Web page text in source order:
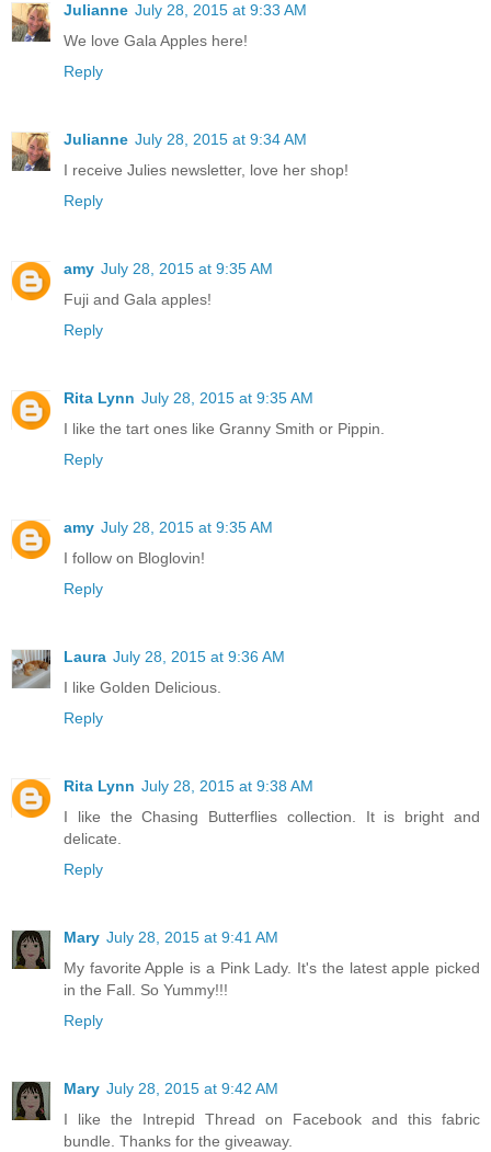
Julianne July 28, 2015 at 9:33 AM
We love Gala Apples here!
Reply
Julianne July 28, 2015 at 9:34 AM
I receive Julies newsletter, love her shop!
Reply
amy July 28, 2015 at 9:35 AM
Fuji and Gala apples!
Reply
Rita Lynn July 28, 2015 at 9:35 AM
I like the tart ones like Granny Smith or Pippin.
Reply
amy July 28, 2015 at 9:35 AM
I follow on Bloglovin!
Reply
Laura July 28, 2015 at 9:36 AM
I like Golden Delicious.
Reply
Rita Lynn July 28, 2015 at 9:38 AM
I like the Chasing Butterflies collection. It is bright and
delicate.
Reply
Mary July 28, 2015 at 9:41 AM
My favorite Apple is a Pink Lady. It's the latest apple picked
in the Fall. So Yummy!!!
Reply
Mary July 28, 2015 at 9:42 AM
I like the Intrepid Thread on Facebook and this fabric
bundle. Thanks for the giveaway.